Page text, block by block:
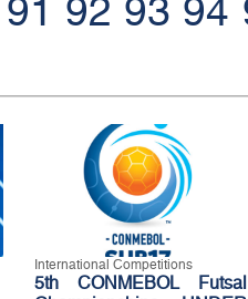
91 92 93 94
International Competitions
5th CONMEBOL Futsal